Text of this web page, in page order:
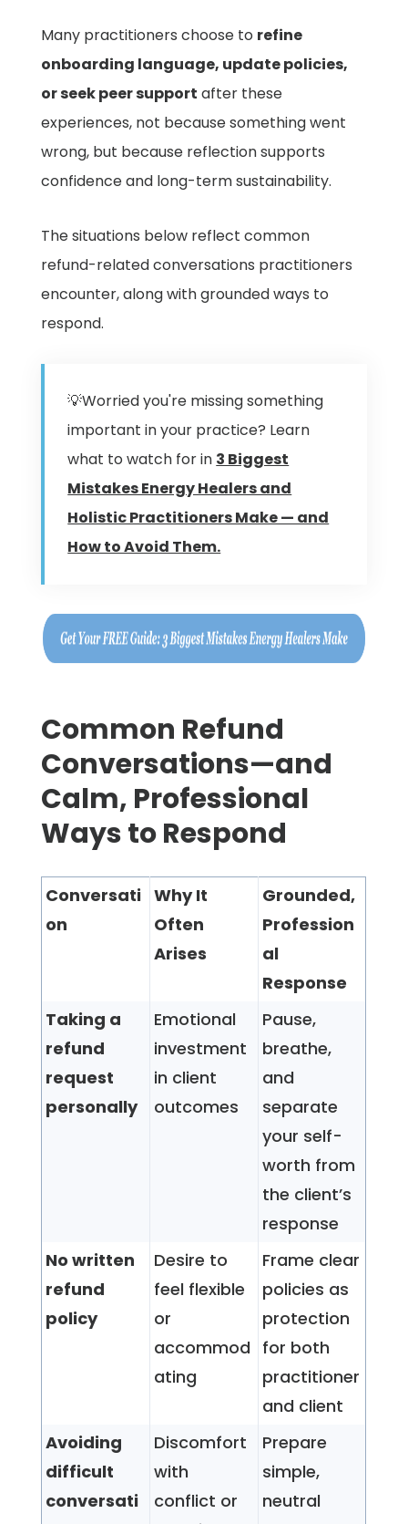
Many practitioners choose to refine
onboarding language, update policies,
or seek peer support after these
experiences, not because something went
wrong, but because reflection supports
confidence and long-term sustainability.
The situations below reflect common
refund-related conversations practitioners
encounter, along with grounded ways to
respond.
💡Worried you're missing something
important in your practice? Learn
what to watch for in 3 Biggest
Mistakes Energy Healers and
Holistic Practitioners Make — and
How to Avoid Them.
Common Refund
Conversations—and
Calm, Professional
Ways to Respond
Conversati
on
Why It
Often
Arises
Grounded,
Profession
al
Response
Taking a
refund
request
personally
Emotional
investment
in client
outcomes
Pause,
breathe,
and
separate
your self-
worth from
the client’s
response
No written
refund
policy
Desire to
feel flexible
or
accommod
ating
Frame clear
policies as
protection
for both
practitioner
and client
Avoiding
difficult
conversati
Discomfort
with
conflict or
Prepare
simple,
neutral